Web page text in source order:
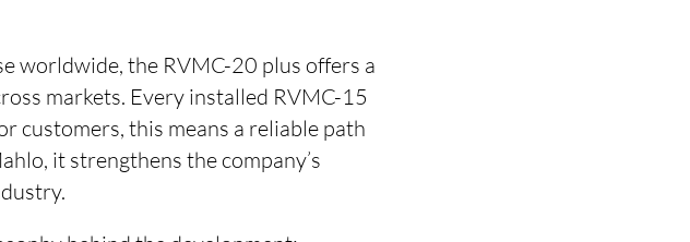
worldwide, the RVMC-20 plus offers a
markets. Every installed RVMC-15
customers, this means a reliable path
it strengthens the company’s